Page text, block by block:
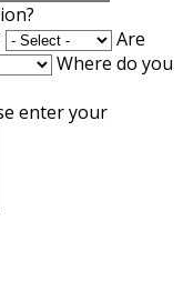
Are
Where do you
enter your